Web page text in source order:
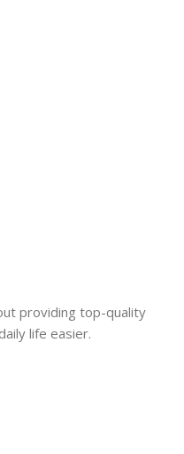
providing top-quality
life easier.